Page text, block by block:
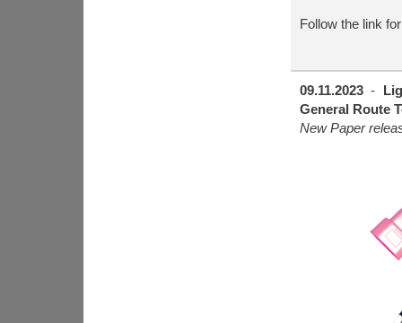
Follow the link
09.11.2023-
General Route
New Paper